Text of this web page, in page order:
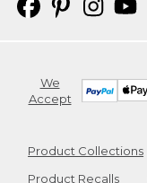
We
Accept
Product Collections
Product Recalls